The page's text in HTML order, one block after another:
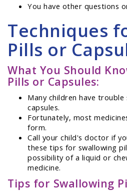
You have other questions
Techniques
Pills or
What You Should
Pills or Capsules:
Many children have
capsules.
Fortunately, most
form.
Call your child's doctor if
these tips for swallowing
possibility of a liquid or
medicine.
Tips for Swallowing